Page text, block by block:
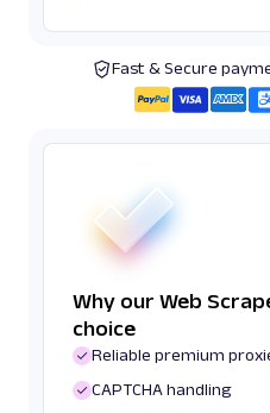
Fast & Secure
Why our Web
choice
Reliable premium
CAPTCHA handling